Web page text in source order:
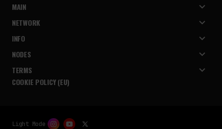
MAIN
NETWORK
INFO
NODES
TERMS
COOKIE POLICY (EU)
Light Mode